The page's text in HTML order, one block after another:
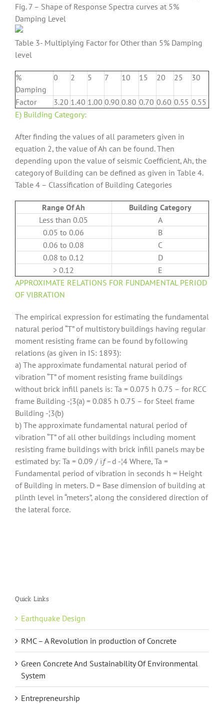
Fig. 7 – Shape of Response Spectra curves at 5%
Damping Level
Table 3- Multiplying Factor for Other than 5% Damping
level
%
Damping
0 2 5 7 10 15 20 25 30
Factor 3.20 1.40 1.00 0.90 0.80 0.70 0.60 0.55 0.55
E) Building Category:
After finding the values of all parameters given in
equation 2, the value of Ah can be found. Then
depending upon the value of seismic Coefficient, Ah, the
category of Building can be defined as given in Table 4.
Table 4 – Classification of Building Categories
Range Of Ah
Building Category
Less than 0.05
A
0.05 to 0.06
B
0.06 to 0.08
C
0.08 to 0.12
D
> 0.12
E
APPROXIMATE RELATIONS FOR FUNDAMENTAL PERIOD
OF VIBRATION
The empirical expression for estimating the fundamental
natural period “T” of multistory buildings having regular
moment resisting frame can be found by following
relations (as given in IS: 1893):
a) The approximate fundamental natural period of
vibration “T” of moment resisting frame buildings
without brick infill panels is: Ta = 0.075 h 0.75 – for RCC
frame Building -¦3(a) = 0.085 h 0.75 – for Steel frame
Building -¦3(b)
b) The approximate fundamental natural period of
vibration “T” of all other buildings including moment
resisting frame buildings with brick infill panels may be
estimated by: Ta = 0.09 / ïƒ–d -¦4 Where, Ta =
Fundamental period of vibration in seconds h = Height
of Building in meters. D = Base dimension of building at
plinth level in “meters”, along the considered direction of
the lateral force.
Quick Links
Earthquake Design
RMC – A Revolution in production of Concrete
Green Concrete And Sustainability Of Environmental
System
Entrepreneurship